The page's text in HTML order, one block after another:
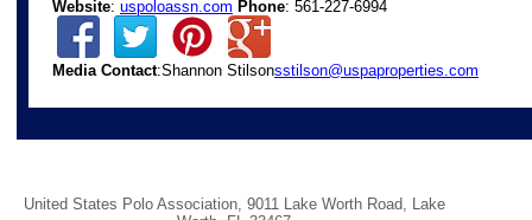
Website: uspoloassn.com Phone: 561-227-6994
Media Contact:Shannon Stilsonsstilson@uspaproperties.com
United States Polo Association, 9011 Lake Worth Road, Lake